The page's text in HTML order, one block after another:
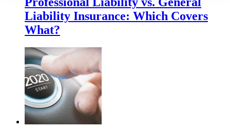
Liability Insurance: Which Covers
What?